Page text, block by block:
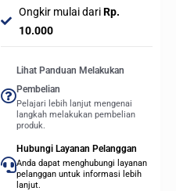
quantity
Ongkir mulai dariRp.
10.000
Lihat Panduan Melakukan
Pembelian
Pelajari lebih lanjut mengenai
langkah melakukan pembelian
produk.
Hubungi Layanan Pelanggan
Anda dapat menghubungi layanan
pelanggan untuk informasi lebih
lanjut.